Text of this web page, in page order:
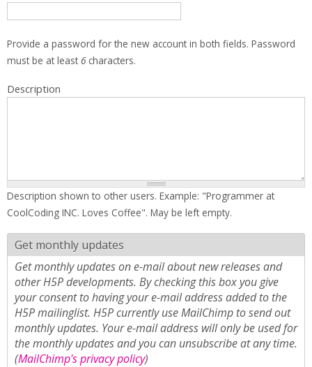
Provide a password for the new account in both fields. Password
must be at least 6characters.
Description
Description shown to other users. Example: "Programmer at
CoolCoding INC. Loves Coffee". May be left empty.
Get monthly updates
Get monthly updates on e-mail about new releases and
other H5P developments. By checking this box you give
your consent to having your e-mail address added to the
H5P mailinglist. H5P currently use MailChimp to send out
monthly updates. Your e-mail address will only be used for
the monthly updates and you can unsubscribe at any time.
(MailChimp's privacy policy)